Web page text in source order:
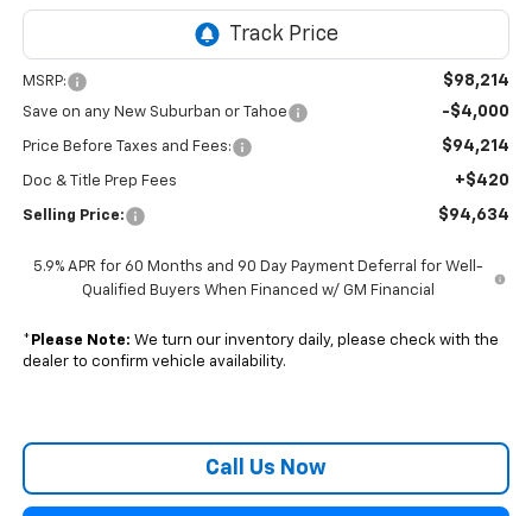
MSRP: $98,214
Save on any New Suburban or Tahoe -$4,000
Price Before Taxes and Fees: $94,214
Doc & Title Prep Fees +$420
Selling Price: $94,634
5.9% APR for 60 Months and 90 Day Payment Deferral for Well-
Qualified Buyers When Financed w/ GM Financial
* Please Note: We turn our inventory daily, please check with the
dealer to confirm vehicle availability.
Call Us Now